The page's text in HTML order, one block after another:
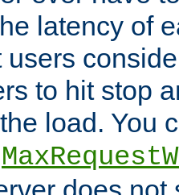
latency of
users
to hit stop
load. You